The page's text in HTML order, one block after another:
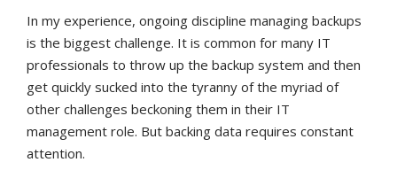
In my experience, ongoing discipline managing backups
is the biggest challenge. It is common for many IT
professionals to throw up the backup system and then
get quickly sucked into the tyranny of the myriad of
other challenges beckoning them in their IT
management role. But backing data requires constant
attention.